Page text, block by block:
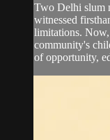
Two Delhi slum
witnessed
limitations.
community's
of opportunity,